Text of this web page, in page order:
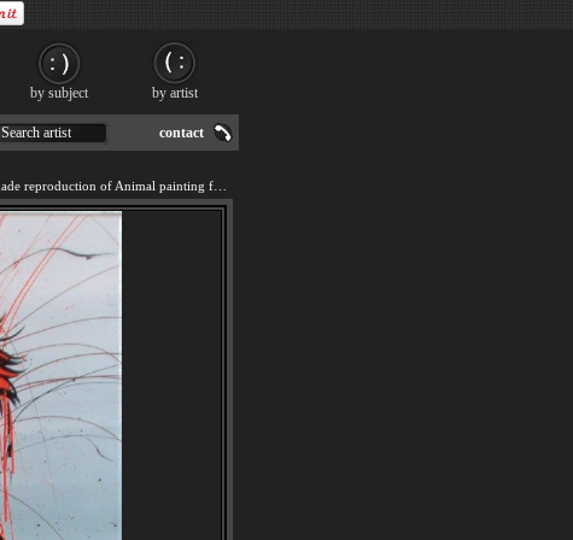
Search artist contact
by subject by artist